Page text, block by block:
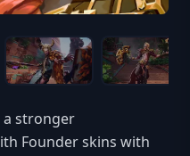
a stronger
Founder skins with